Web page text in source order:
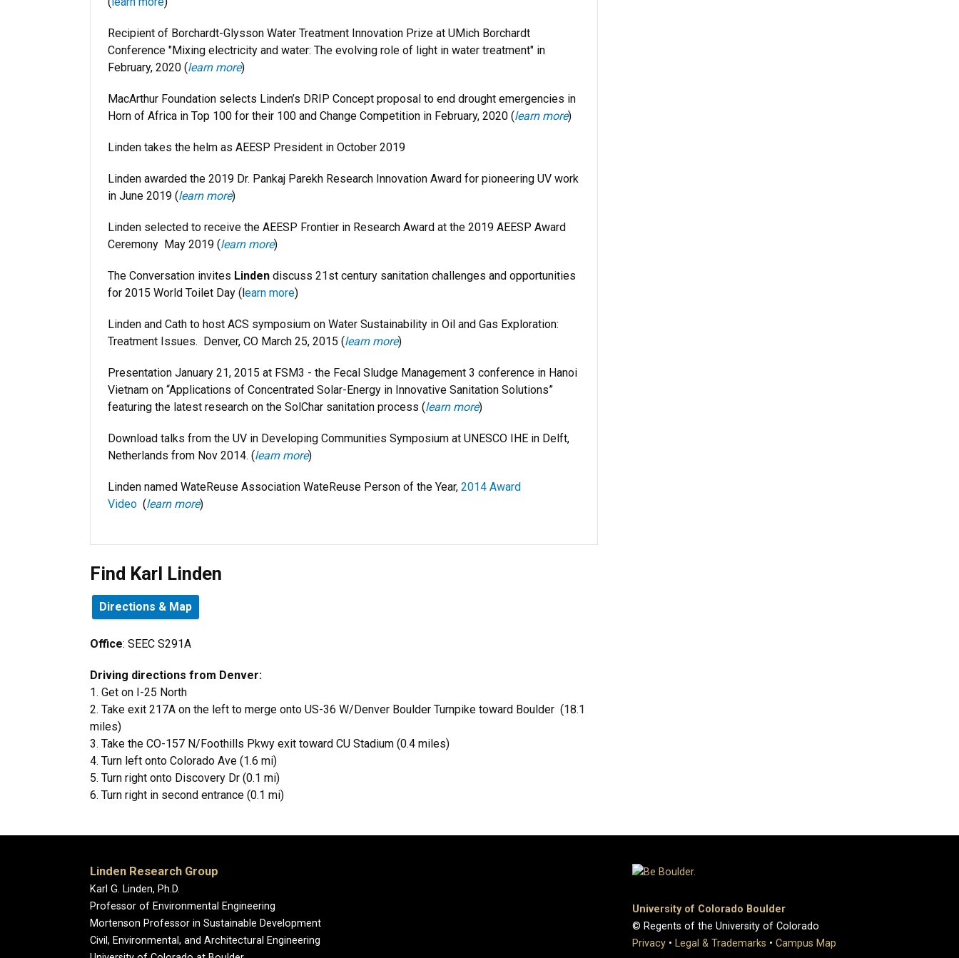
Recipient of Borchardt-Glysson Water Treatment Innovation Prize at UMich Borchardt
Conference "Mixing electricity and water: The evolving role of light in water treatment" in
February, 2020 (learn more)
MacArthur Foundation selects Linden’s DRIP Concept proposal to end drought emergencies in
Horn of Africa in Top 100 for their 100 and Change Competition in February, 2020 (learn more)
Linden takes the helm as AEESP President in October 2019
Linden awarded the 2019 Dr. Pankaj Parekh Research Innovation Award for pioneering UV work
in June 2019 (learn more)
Linden selected to receive the AEESP Frontier in Research Award at the 2019 AEESP Award
Ceremony May 2019 (learn more)
The Conversation invites Linden discuss 21st century sanitation challenges and opportunities
for 2015 World Toilet Day (learn more)
Linden and Cath to host ACS symposium on Water Sustainability in Oil and Gas Exploration:
Treatment Issues. Denver, CO March 25, 2015 (learn more)
Presentation January 21, 2015 at FSM3 - the Fecal Sludge Management 3 conference in Hanoi
Vietnam on “Applications of Concentrated Solar-Energy in Innovative Sanitation Solutions”
featuring the latest research on the SolChar sanitation process (learn more)
Download talks from the UV in Developing Communities Symposium at UNESCO IHE in Delft,
Netherlands from Nov 2014. (learn more)
Linden named WateReuse Association WateReuse Person of the Year, 2014 Award
Video (learn more)
Find Karl Linden
Directions & Map
Office: SEEC S291A
Driving directions from Denver:
1. Get on I-25 North
2. Take exit 217A on the left to merge onto US-36 W/Denver Boulder Turnpike toward Boulder (18.1
miles)
3. Take the CO-157 N/Foothills Pkwy exit toward CU Stadium (0.4 miles)
4. Turn left onto Colorado Ave (1.6 mi)
5. Turn right onto Discovery Dr (0.1 mi)
6. Turn right in second entrance (0.1 mi)
Linden Research Group
Karl G. Linden, Ph.D.
Professor of Environmental Engineering
Mortenson Professor in Sustainable Development
Civil, Environmental, and Architectural Engineering
University of Colorado Boulder
© Regents of the University of Colorado
Privacy • Legal & Trademarks • Campus Map